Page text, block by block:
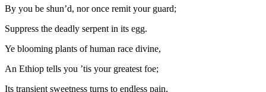
By you be shun’d, nor once remit your guard;
Suppress the deadly serpent in its egg.
Ye blooming plants of human race divine,
An Ethiop tells you ’tis your greatest foe;
Its transient sweetness turns to endless pain,